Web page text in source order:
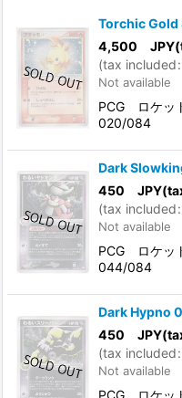
In Stock
Sort by:
Torchic
4,500 JPY
(tax included:
Not available
PCG ロケッ
020/084
Dark
450 JPY
(tax included:
Not available
PCG ロケッ
044/084
Dark Hypno
450 JPY
(tax included:
Not available
PCG ロケッ